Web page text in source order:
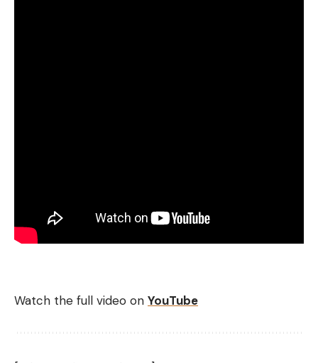
Watch the full video on YouTube